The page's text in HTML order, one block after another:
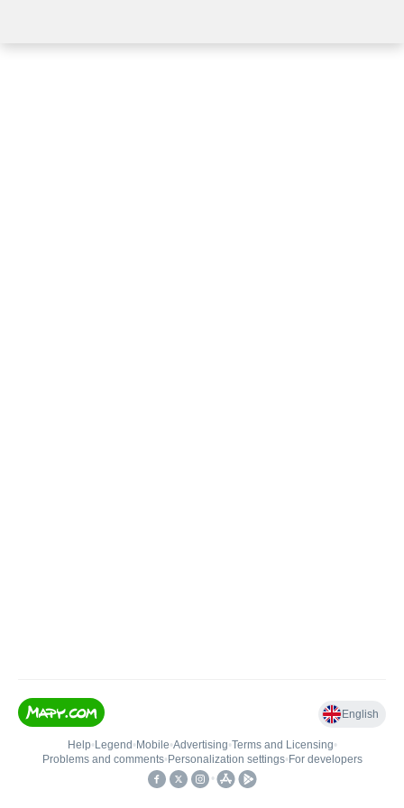
English
Help• Legend • Mobile•Advertising•Terms and Licensing•
Problems and comments• Personalization settings• For developers
•